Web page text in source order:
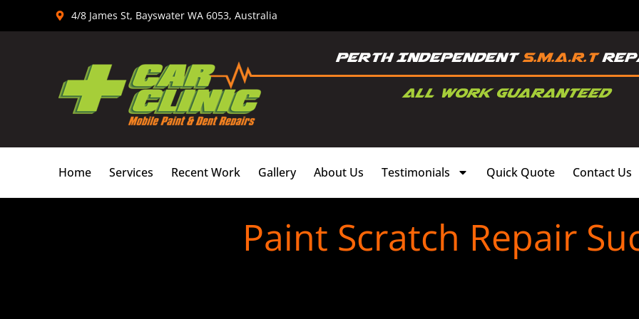
4/8 James St, Bayswater WA 6053, Australia
Home Services Recent Work Gallery About Us Testimonials Quick Quote Contact Us
Paint Scratch Repair